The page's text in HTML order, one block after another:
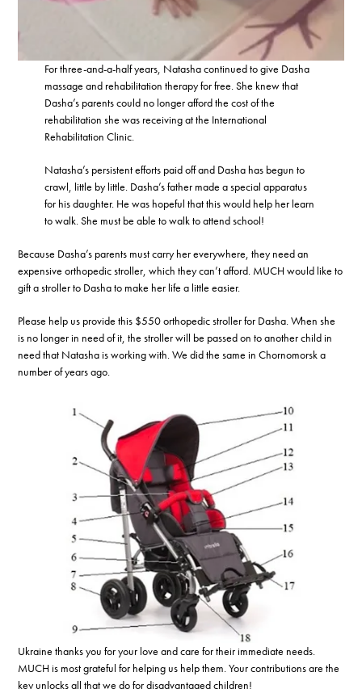
For three-and-a-half years, Natasha continued to give Dasha
massage and rehabilitation therapy for free. She knew that
Dasha’s parents could no longer afford the cost of the
rehabilitation she was receiving at the International
Rehabilitation Clinic.
Natasha’s persistent efforts paid off and Dasha has begun to
crawl, little by little. Dasha’s father made a special apparatus
for his daughter. He was hopeful that this would help her learn
to walk. She must be able to walk to attend school!
Because Dasha’s parents must carry her everywhere, they need an
expensive orthopedic stroller, which they can’t afford. MUCH would like to
gift a stroller to Dasha to make her life a little easier.
Please help us provide this $550 orthopedic stroller for Dasha. When she
is no longer in need of it, the stroller will be passed on to another child in
need that Natasha is working with. We did the same in Chornomorsk a
number of years ago.
Ukraine thanks you for your love and care for their immediate needs.
MUCH is most grateful for helping us help them. Your contributions are the
key unlocks all that we do for disadvantaged children!